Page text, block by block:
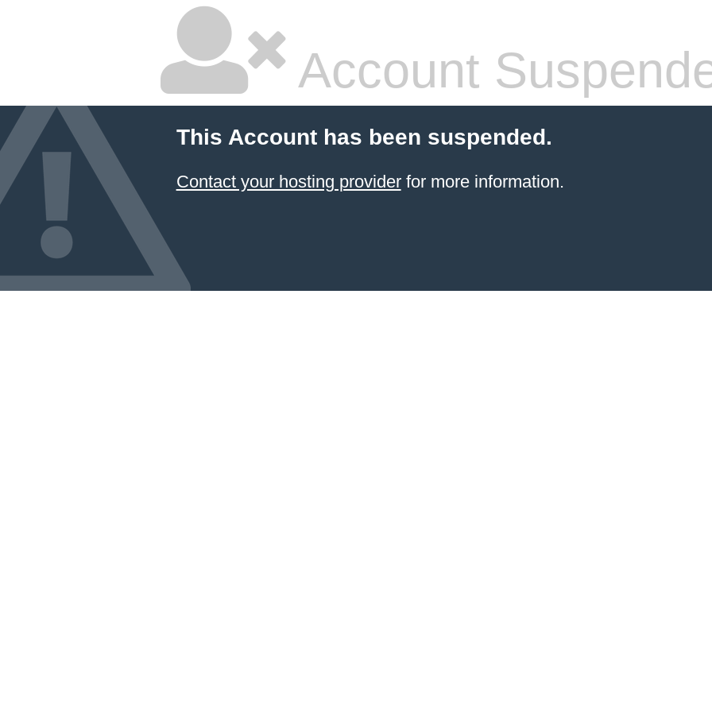
Account
This Account has been suspended.
Contact your hosting providerfor more information.